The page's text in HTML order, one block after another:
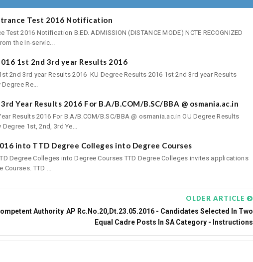
Test 2016 Notification
Test 2016 Notification B.ED. ADMISSION (DISTANCE MODE) NCTE RECOGNIZED
the In-servic...
1st 2nd 3rd year Results 2016
2nd 3rd year Results 2016 KU Degree Results 2016 1st 2nd 3rd year Results
Re...
Year Results 2016 For B.A/B.COM/B.SC/BBA @ osmania.ac.in
Results 2016 For B.A/B.COM/B.SC/BBA @ osmania.ac.in OU Degree Results
1st, 2nd, 3rd Ye...
into TTD Degree Colleges into Degree Courses
Degree Colleges into Degree Courses TTD Degree Colleges invites applications
TTD ...
Authority
OLDER ARTICLE
AP Rc.No.20,Dt.23.05.2016 - Candidates Selected In Two
Equal Cadre Posts In SA Category - Instructions